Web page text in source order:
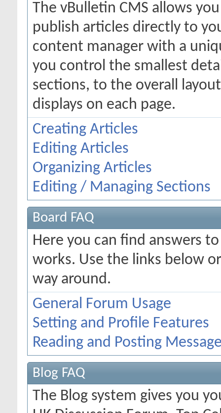
The vBulletin CMS allows
publish articles directly to
content manager with a
you control the smallest
sections, to the overall
displays on each page.
Creating Articles
Editing Articles
Organizing Articles
Editing / Managing Sections
Board FAQ
Here you can find answers
works. Use the links below
way around.
General Forum Usage
Setting and Profile Features
Reading and Posting
Blog FAQ
The Blog system gives you